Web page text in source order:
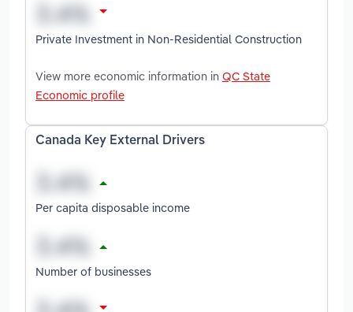
Private Investment in Non-Residential Construction
View more economic information in QC State
Economic profile
Canada Key External Drivers
Per capita disposable income
Number of businesses